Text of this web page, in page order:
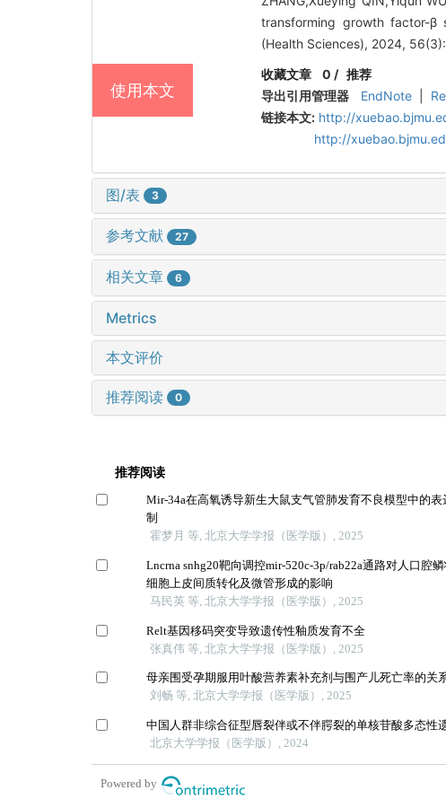
transforming growth factor-
(Health Sciences), 2024,
使用本文
收藏文章 0 / 推荐
导出引用管理器
EndNote
链接本文: http://
http://
图/表 3
参考文献 27
相关文章 6
Metrics
本文评价
推荐阅读 0
推荐阅读
Mir-34a在高氧诱导新生大鼠支气管肺发育不良模型中的表
制
霍梦月 等, 北京大学学报（医学版）, 2025
Lncrna snhg20靶向调控mir-520c-3p/rab22a通路对人口腔
细胞上皮间质转化及微管形成的影响
马民英 等, 北京大学学报（医学版）, 2025
Relt基因移码突变导致遗传性釉质发育不全
张真伟 等, 北京大学学报（医学版）, 2025
母亲围受孕期服用叶酸营养素补充剂与围产儿死亡率的关
刘畅 等, 北京大学学报（医学版）, 2025
中国人群非综合征型唇裂伴或不伴腭裂的单核苷酸多态性
北京大学学报（医学版）, 2024
Powered by